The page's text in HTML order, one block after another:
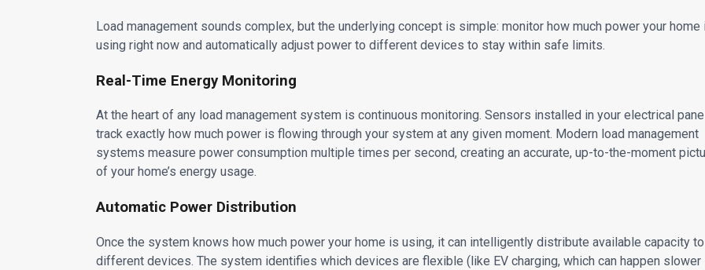
Load management sounds complex, but the underlying concept is simple: monitor how much power your home
using right now and automatically adjust power to different devices to stay within safe limits.
Real-Time Energy Monitoring
At the heart of any load management system is continuous monitoring. Sensors installed in your electrical panel
track exactly how much power is flowing through your system at any given moment. Modern load management
systems measure power consumption multiple times per second, creating an accurate, up-to-the-moment
of your home’s energy usage.
Automatic Power Distribution
Once the system knows how much power your home is using, it can intelligently distribute available capacity to
different devices. The system identifies which devices are flexible (like EV charging, which can happen slower